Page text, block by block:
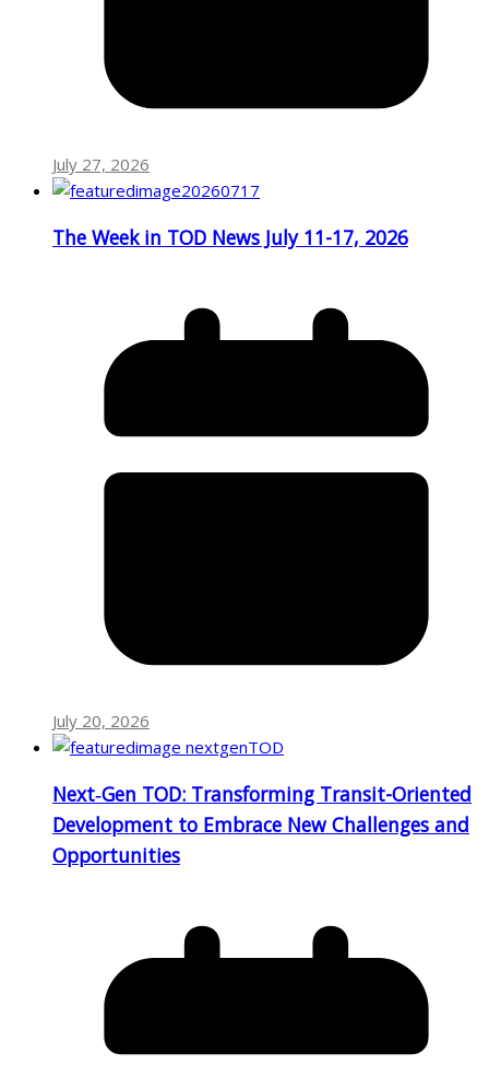
July 27, 2026
The Week in TOD News July 11-17, 2026
July 20, 2026
Next‑Gen TOD: Transforming Transit-Oriented
Development to Embrace New Challenges and
Opportunities